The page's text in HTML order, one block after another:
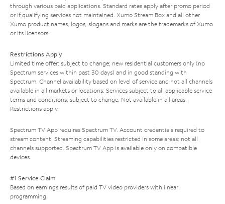
through various paid applications. Standard rates apply after promo period
or if qualifying services not maintained. Xumo Stream Box and all other
Xumo product names, logos, slogans and marks are the trademarks of Xumo
or its licensors.
Restrictions Apply
Limited time offer; subject to change; new residential customers only (no
Spectrum services within past 30 days) and in good standing with
Spectrum. Channel availability based on level of service and not all channels
available in all markets or locations. Services subject to all applicable service
terms and conditions, subject to change. Not available in all areas.
Restrictions apply.
Spectrum TV App requires Spectrum TV. Account credentials required to
stream content. Streaming capabilities restricted in some areas; not all
channels supported. Spectrum TV App is available only on compatible
devices.
#1 Service Claim
Based on earnings results of paid TV video providers with linear
programming.